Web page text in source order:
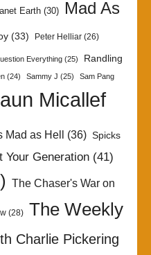
Earth(30)
Mad As
(33) Peter Helliar (26)
Everything (25)
Randling
(24) Sammy J (25) Sam Pang
Micallef
as Hell (36) Spicks
Your Generation(41)
The Chaser's War on
(28)
The Weekly
Charlie Pickering